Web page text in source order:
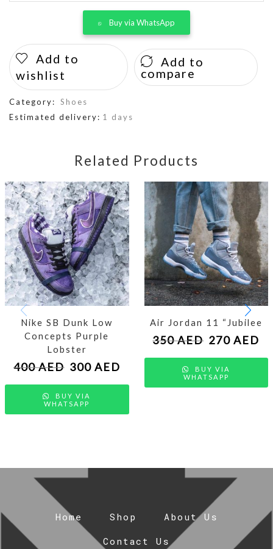
Buy via WhatsApp
Add to
wishlist
Add to
compare
Category:
Shoes
Estimated delivery: 1 days
Related Products
Nike SB Dunk Low
Concepts Purple
Lobster
400AED 300 AED
BUY VIA
WHATSAPP
Air Jordan 11 “Jubilee
350AED 270AED
BUY VIA
WHATSAPP
Home Shop
About Us
Contact Us